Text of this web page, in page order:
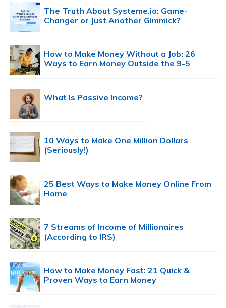
The Truth About Systeme.io: Game-
Changer or Just Another Gimmick?
How to Make Money Without a Job: 26
Ways to Earn Money Outside the 9-5
What Is Passive Income?
10 Ways to Make One Million Dollars
(Seriously!)
25 Best Ways to Make Money Online From
Home
7 Streams of Income of Millionaires
(According to IRS)
How to Make Money Fast: 21 Quick &
Proven Ways to Earn Money